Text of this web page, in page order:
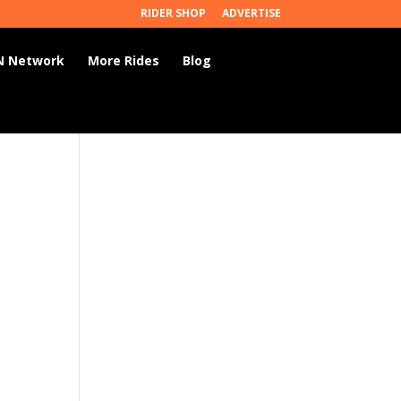
RIDER SHOP ADVERTISE
Network More Rides Blog